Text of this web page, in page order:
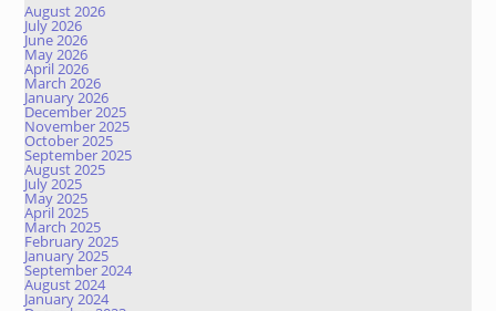
August 2026
July 2026
June 2026
May 2026
April 2026
March 2026
January 2026
December 2025
November 2025
October 2025
September 2025
August 2025
July 2025
May 2025
April 2025
March 2025
February 2025
January 2025
September 2024
August 2024
January 2024